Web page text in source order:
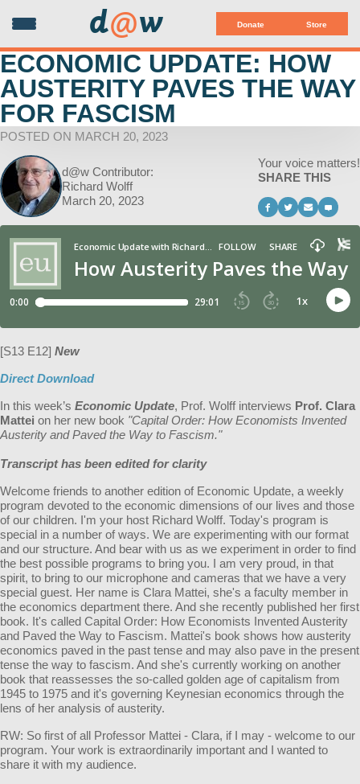
Donate Store
d@w
ECONOMIC UPDATE: HOW
AUSTERITY PAVES THE WAY
FOR FASCISM
POSTED ON MARCH 20, 2023
d@w Contributor:
Richard Wolff
March 20, 2023
Your voice matters!
SHARE THIS
[S13 E12] New
Direct Download
In this week’s Economic Update, Prof. Wolff interviews Prof. Clara
Mattei on her new book "Capital Order: How Economists Invented
Austerity and Paved the Way to Fascism."
Transcript has been edited for clarity
Welcome friends to another edition of Economic Update, a weekly
program devoted to the economic dimensions of our lives and those
of our children. I'm your host Richard Wolff. Today's program is
special in a number of ways. We are experimenting with our format
and our structure. And bear with us as we experiment in order to find
the best possible programs to bring you. I am very proud, in that
spirit, to bring to our microphone and cameras that we have a very
special guest. Her name is Clara Mattei, she's a faculty member in
the economics department there. And she recently published her first
book. It's called Capital Order: How Economists Invented Austerity
and Paved the Way to Fascism. Mattei's book shows how austerity
economics paved in the past tense and may also pave in the present
tense the way to fascism. And she's currently working on another
book that reassesses the so-called golden age of capitalism from
1945 to 1975 and it's governing Keynesian economics through the
lens of her analysis of austerity.
RW: So first of all Professor Mattei - Clara, if I may - welcome to our
program. Your work is extraordinarily important and I wanted to
share it with my audience.